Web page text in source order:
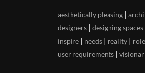
aesthetically pleasing |
designers | designing
inspire | needs | reality | role
user requirements |